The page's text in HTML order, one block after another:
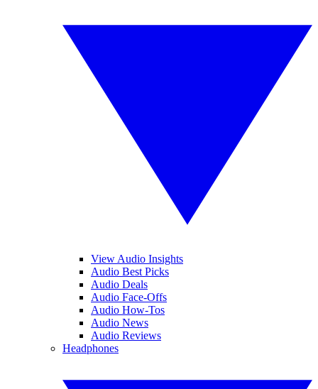
View Audio Insights
Audio Best Picks
Audio Deals
Audio Face-Offs
Audio How-Tos
Audio News
Audio Reviews
Headphones